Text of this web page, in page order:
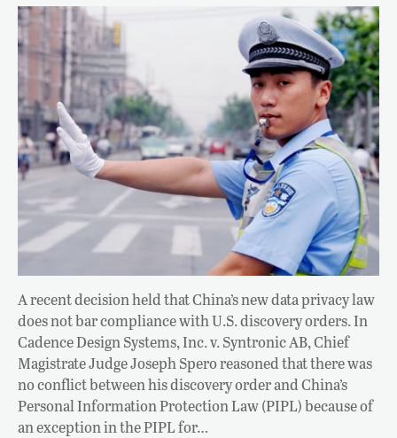
A recent decision held that China’s new data privacy law
does not bar compliance with U.S. discovery orders. In
Cadence Design Systems, Inc. v. Syntronic AB, Chief
Magistrate Judge Joseph Spero reasoned that there was
no conflict between his discovery order and China’s
Personal Information Protection Law (PIPL) because of
an exception in the PIPL for…